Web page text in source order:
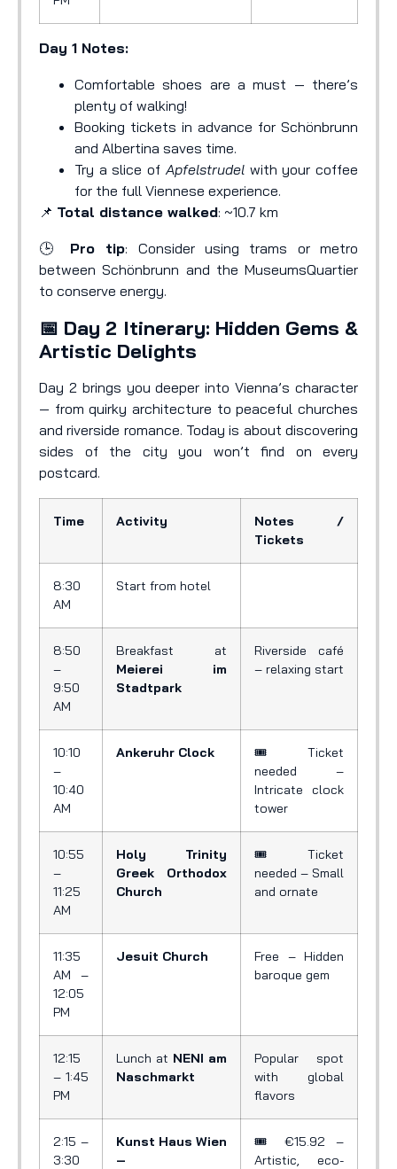
Day 1 Notes:
Comfortable shoes are a must — there’s
plenty of walking!
Booking tickets in advance for Schönbrunn
and Albertina saves time.
Try a slice of Apfelstrudelwith your coffee
for the full Viennese experience.
📌 Total distance walked: ~10.7 km
🕒 Pro tip: Consider using trams or metro
between Schönbrunn and the MuseumsQuartier
to conserve energy.
📅 Day 2 Itinerary: Hidden Gems &
Artistic Delights
Day 2 brings you deeper into Vienna’s character
— from quirky architecture to peaceful churches
and riverside romance. Today is about discovering
sides of the city you won’t find on every
postcard.
Time Activity
Notes /
Tickets
8:30
AM
Start from hotel
8:50
–
9:50
AM
Breakfast at
Meierei im
Stadtpark
Riverside café
– relaxing start
10:10
–
10:40
AM
Ankeruhr Clock
🎟️ Ticket
needed –
Intricate clock
tower
10:55
–
11:25
AM
Holy Trinity
Greek Orthodox
Church
🎟️ Ticket
needed – Small
and ornate
11:35
AM –
12:05
PM
Jesuit Church
Free – Hidden
baroque gem
12:15
– 1:45
PM
Lunch at NENI am
Naschmarkt
Popular spot
with global
flavors
2:15 –
3:30
Kunst Haus Wien
–
🎟️ €15.92 –
Artistic, eco-